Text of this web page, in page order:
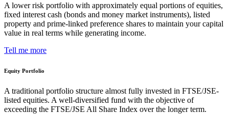
A lower risk portfolio with approximately equal portions of equities,
fixed interest cash (bonds and money market instruments), listed
property and prime-linked preference shares to maintain your capital
value in real terms while generating income.
Tell me more
Equity Portfolio
A traditional portfolio structure almost fully invested in FTSE/JSE-
listed equities. A well-diversified fund with the objective of
exceeding the FTSE/JSE All Share Index over the longer term.